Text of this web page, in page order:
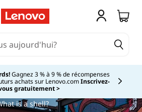
Gagnez 3 % à 9 % de récompenses
achats sur Lenovo.comInscrivez-
gratuitement >
Currently displaying item 2 of
is a shell?